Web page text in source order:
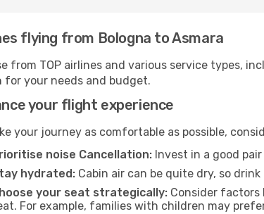
flying from Bologna to Asmara
from TOP airlines and various service types,
for your needs and budget.
your flight experience
your journey as comfortable as possible,
noise Cancellation: Invest in a good
hydrated: Cabin air can be quite dry, so
your seat strategically: Consider factors
For example, families with children may